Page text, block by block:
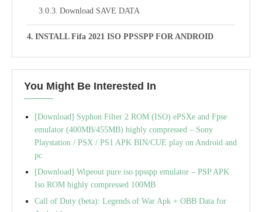
Download SAVE DATA
INSTALL Fifa 2021 ISO PPSSPP FOR ANDROID
You Might Be Interested In
[Download] Syphon Filter 2 ROM (ISO) ePSXe and Fpse
emulator (400MB/455MB) highly compressed – Sony
Playstation / PSX / PS1 APK BIN/CUE play on Android and
pc
[Download] Wipeout pure iso ppsspp emulator – PSP APK
Iso ROM highly compressed 100MB
Call of Duty (beta): Legends of War Apk + OBB Data for